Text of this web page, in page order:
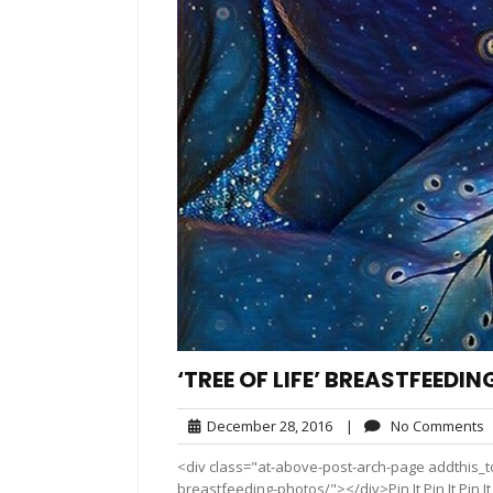
‘TREE OF LIFE’
December 28, 2016December
28,
2016
| No Comments
<div class="at-above-post-arch-page